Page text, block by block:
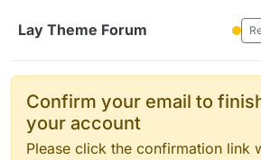
Lay Theme Forum
Confirm your email to
your account
Please click the confirmation link